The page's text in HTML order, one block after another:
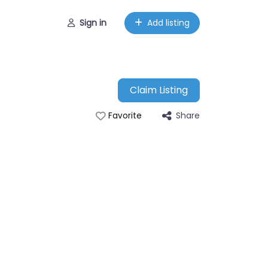
Sign in Add listing
Claim Listing
Favorite Share